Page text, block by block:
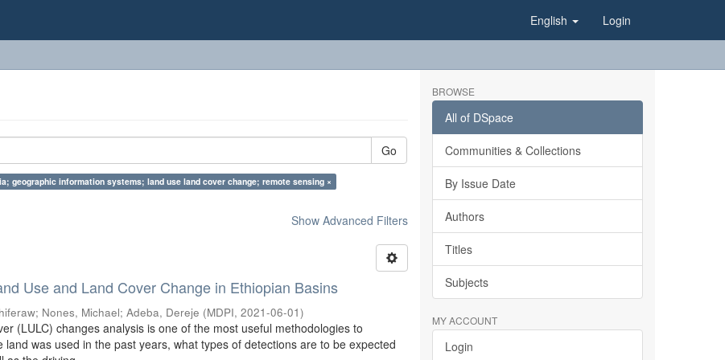
English Login
Go
geographic information systems; land use land cover change; remote sensing ×
Show Advanced Filters
Use and Land Cover Change in Ethiopian Basins
; Nones, Michael;Adeba, Dereje (MDPI,2021-06-01)
(LULC) changes analysis is one of the most useful methodologies to
land was used in the past years, what types of detections are to be expected
BROWSE
All of DSpace
Communities & Collections
By Issue Date
Authors
Titles
Subjects
MY ACCOUNT
Login